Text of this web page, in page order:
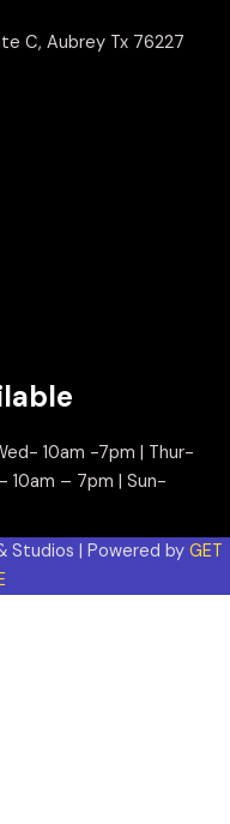
C, Aubrey Tx 76227
10am -7pm | Thur-
10am – 7pm | Sun-
Studios | Powered by GET